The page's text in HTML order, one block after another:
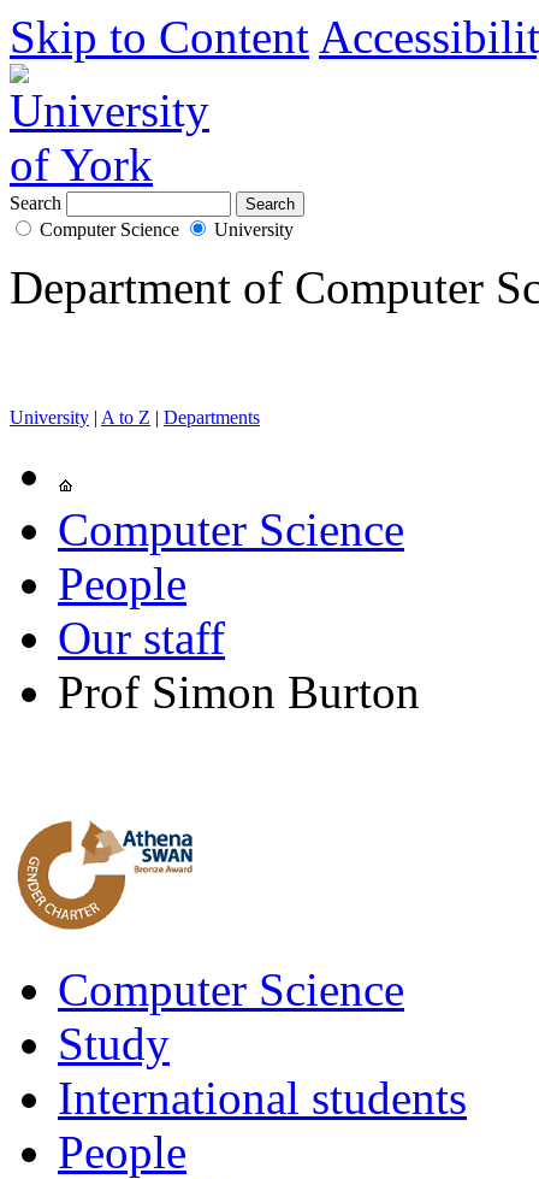
Skip to Content
Search
Computer Science
University
Department of Computer
University | A to Z | Departments
Computer Science
People
Our staff
Prof Simon Burton
Computer Science
Study
International students
People